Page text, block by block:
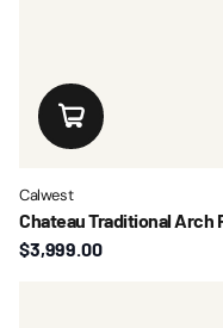
Calwest
Chateau Traditional Arch
$3,999.00